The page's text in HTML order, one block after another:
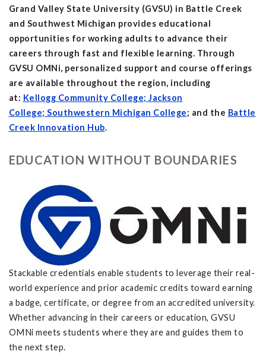
Grand Valley State University (GVSU) in Battle Creek
and Southwest Michigan provides educational
opportunities for working adults to advance their
careers through fast and flexible learning. Through
GVSU OMNi, personalized support and course offerings
are available throughout the region, including
at: Kellogg Community College; Jackson
College; Southwestern Michigan College; and the Battle
Creek Innovation Hub.
EDUCATION WITHOUT BOUNDARIES
Stackable credentials enable students to leverage their real-
world experience and prior academic credits toward earning
a badge, certificate, or degree from an accredited university.
Whether advancing in their careers or education, GVSU
OMNi meets students where they are and guides them to
the next step.